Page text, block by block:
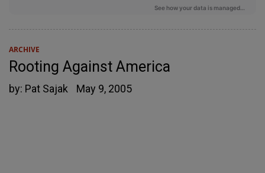
ARCHIVE
Rooting Against America
by: Pat Sajak May 9, 2005